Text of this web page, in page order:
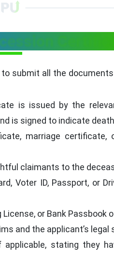
submit all the
is issued by the
is signed to indicate
marriage certificate,
claimants to the
Voter ID, Passport, or
License, or Bank
and the applicant’s legal
applicable, stating they